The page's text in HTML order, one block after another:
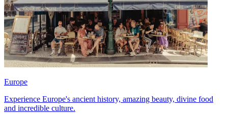
Europe
Experience Europe's ancient history, amazing beauty, divine food
and incredible culture.